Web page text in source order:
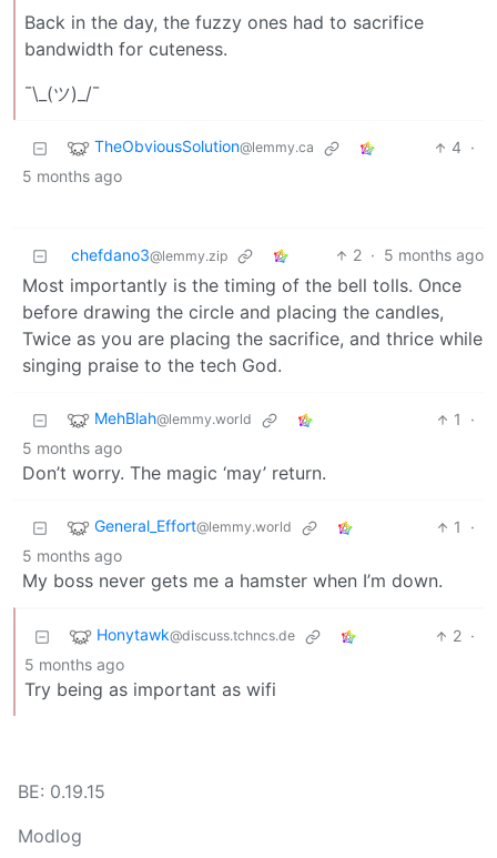
Back in the day, the fuzzy ones had to sacrifice
bandwidth for cuteness.
¯\_(ツ)_/¯
TheObviousSolution@lemmy.ca 4 ·
5 months ago
chefdano3@lemmy.zip 2 · 5 months ago
Most importantly is the timing of the bell tolls. Once
before drawing the circle and placing the candles,
Twice as you are placing the sacrifice, and thrice while
singing praise to the tech God.
MehBlah@lemmy.world 1
·
5 months ago
Don’t worry. The magic ‘may’ return.
General_Effort@lemmy.world 1
·
5 months ago
My boss never gets me a hamster when I’m down.
Honytawk@discuss.tchncs.de 2 ·
5 months ago
Try being as important as wifi
BE: 0.19.15
Modlog